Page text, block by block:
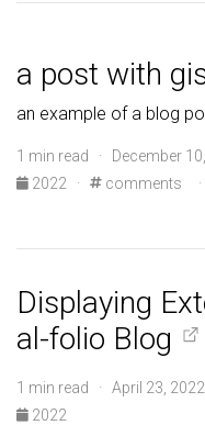
a post with
an example of a blog
1 min read · December
2022
· comments ·
Displaying
al-folio Blog
1 min read · April 23,
2022